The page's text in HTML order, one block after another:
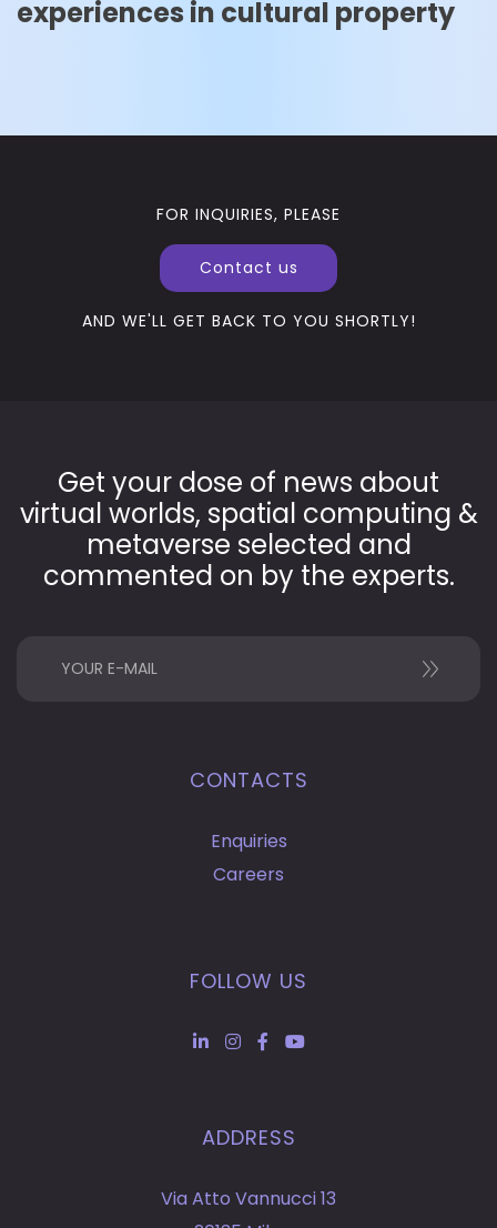
experiences in cultural property
FOR INQUIRIES, PLEASE
Contact us
AND WE'LL GET BACK TO YOU SHORTLY!
Get your dose of news about
virtual worlds, spatial computing &
metaverse selected and
commented on by the experts.
CONTACTS
Enquiries
Careers
FOLLOW US
ADDRESS
Via Atto Vannucci 13